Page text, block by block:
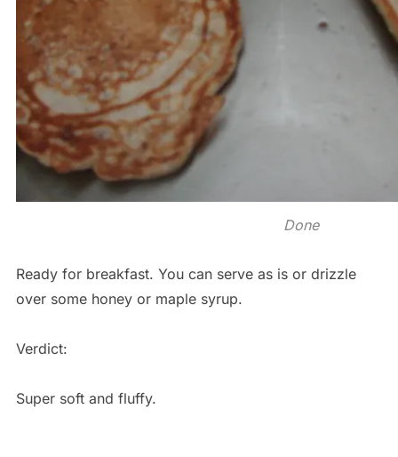
Done
Ready for breakfast. You can serve as is or drizzle
over some honey or maple syrup.
Verdict:
Super soft and fluffy.